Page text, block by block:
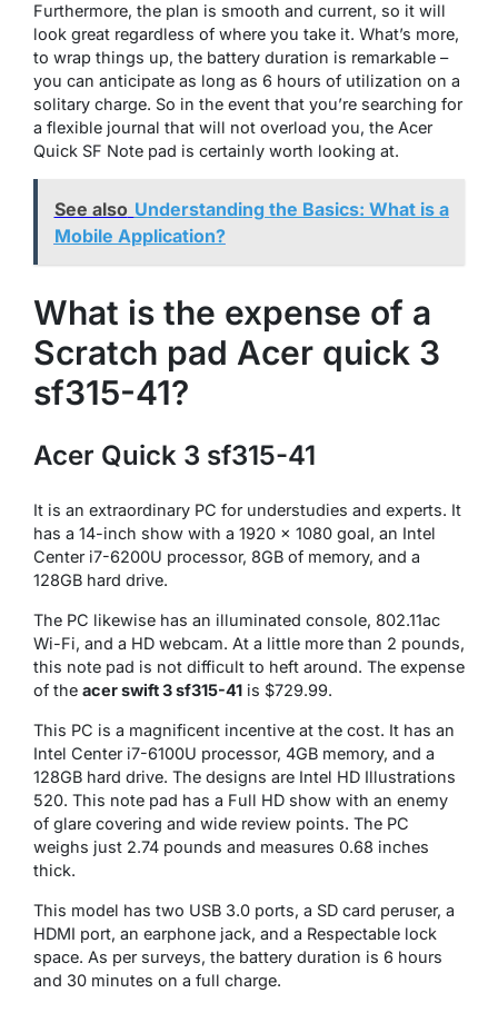
Furthermore, the plan is smooth and current, so it will
look great regardless of where you take it. What’s more,
to wrap things up, the battery duration is remarkable –
you can anticipate as long as 6 hours of utilization on a
solitary charge. So in the event that you’re searching for
a flexible journal that will not overload you, the Acer
Quick SF Note pad is certainly worth looking at.
See also Understanding the Basics: What is a
Mobile Application?
What is the expense of a
Scratch pad Acer quick 3
sf315-41?
Acer Quick 3 sf315-41
It is an extraordinary PC for understudies and experts. It
has a 14-inch show with a 1920 x 1080 goal, an Intel
Center i7-6200U processor, 8GB of memory, and a
128GB hard drive.
The PC likewise has an illuminated console, 802.11ac
Wi-Fi, and a HD webcam. At a little more than 2 pounds,
this note pad is not difficult to heft around. The expense
of the acer swift 3 sf315-41 is $729.99.
This PC is a magnificent incentive at the cost. It has an
Intel Center i7-6100U processor, 4GB memory, and a
128GB hard drive. The designs are Intel HD Illustrations
520. This note pad has a Full HD show with an enemy
of glare covering and wide review points. The PC
weighs just 2.74 pounds and measures 0.68 inches
thick.
This model has two USB 3.0 ports, a SD card peruser, a
HDMI port, an earphone jack, and a Respectable lock
space. As per surveys, the battery duration is 6 hours
and 30 minutes on a full charge.